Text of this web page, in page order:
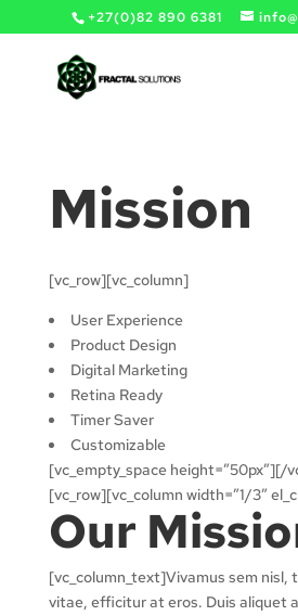
+27(0)82 890 6381
Mission
[vc_row][vc_column]
User Experience
Product Design
Digital Marketing
Retina Ready
Timer Saver
Customizable
[vc_empty_space height=”50px”][/
[vc_row][vc_column width=”1/3″
Our
[vc_column_text]Vivamus sem nisl,
vitae, efficitur at eros. Duis aliquet